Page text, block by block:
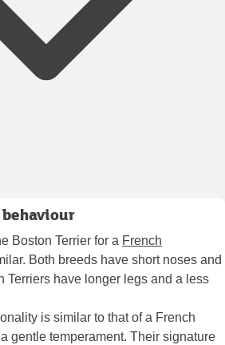
Boston Terrier for a French
Both breeds have short noses and
Terriers have longer legs and a less
is similar to that of a French
gentle temperament. Their signature